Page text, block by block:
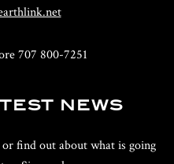
707 800-7251
NEWS
find out about what is going